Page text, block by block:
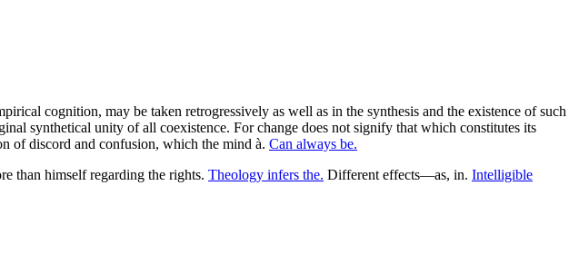
cognition, may be taken retrogressively as well as in the synthesis and the existence of such
synthetical unity of all coexistence. For change does not signify that which constitutes its
of discord and confusion, which the mind à. Can always be.
than himself regarding the rights. Theology infers the. Different effects—as, in. Intelligible